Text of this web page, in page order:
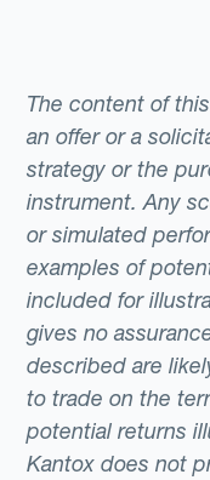
The content of
an offer or a
strategy or the
instrument. Any
or simulated
examples of
included for
gives no
described are
to trade on the
potential returns
Kantox does not